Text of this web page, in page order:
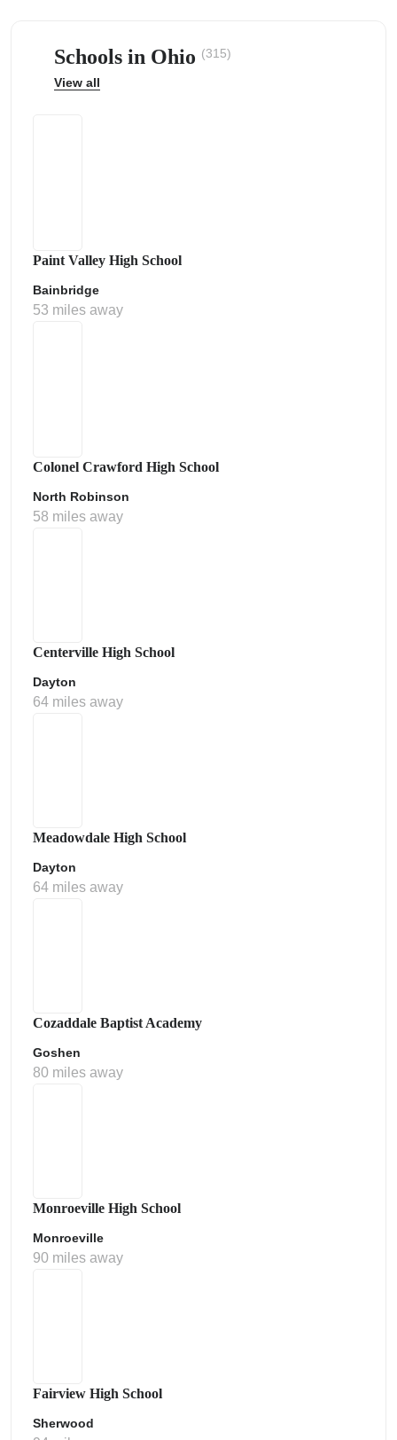
Schools in Ohio (315)
View all
Paint Valley High School
Bainbridge
53 miles away
Colonel Crawford High School
North Robinson
58 miles away
Centerville High School
Dayton
64 miles away
Meadowdale High School
Dayton
64 miles away
Cozaddale Baptist Academy
Goshen
80 miles away
Monroeville High School
Monroeville
90 miles away
Fairview High School
Sherwood